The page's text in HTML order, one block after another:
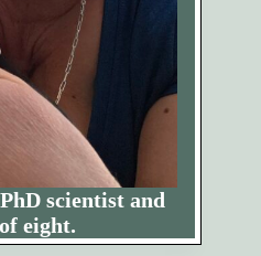
scientist and
eight.